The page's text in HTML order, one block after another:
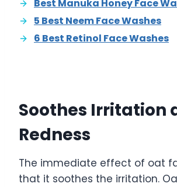
Best Manuka Honey Face
5 Best Neem Face Washes
6 Best Retinol Face Washes
Soothes Irritation
Redness
The immediate effect of oat
that it soothes the irritation.